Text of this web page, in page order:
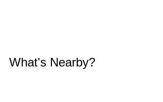
What's Nearby?